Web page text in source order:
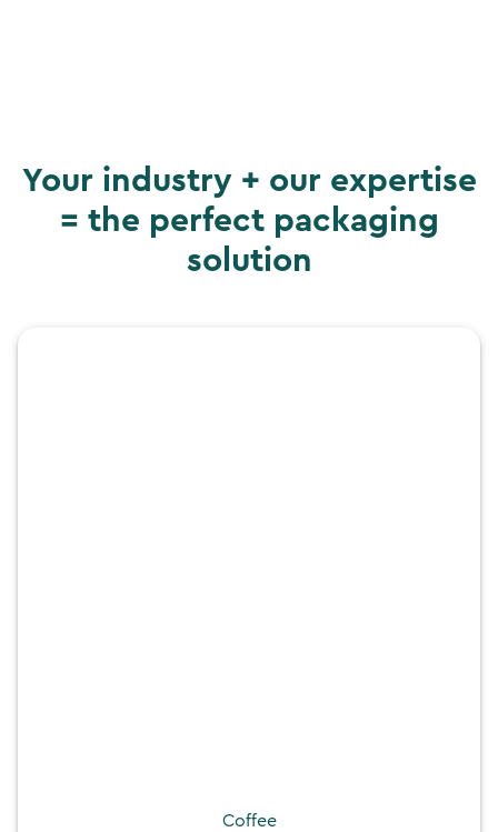
Your industry + our expertise
= the perfect packaging
solution
Coffee